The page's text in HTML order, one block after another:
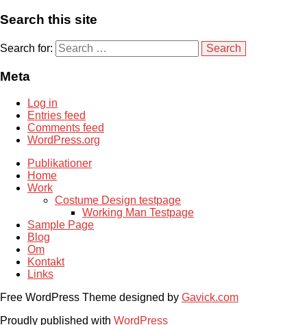
Search this site
Search for:
Meta
Log in
Entries feed
Comments feed
WordPress.org
Publikationer
Home
Work
Costume Design testpage
Working Man Testpage
Sample Page
Blog
Om
Kontakt
Links
Free WordPress Theme designed by Gavick.com
Proudly published with WordPress